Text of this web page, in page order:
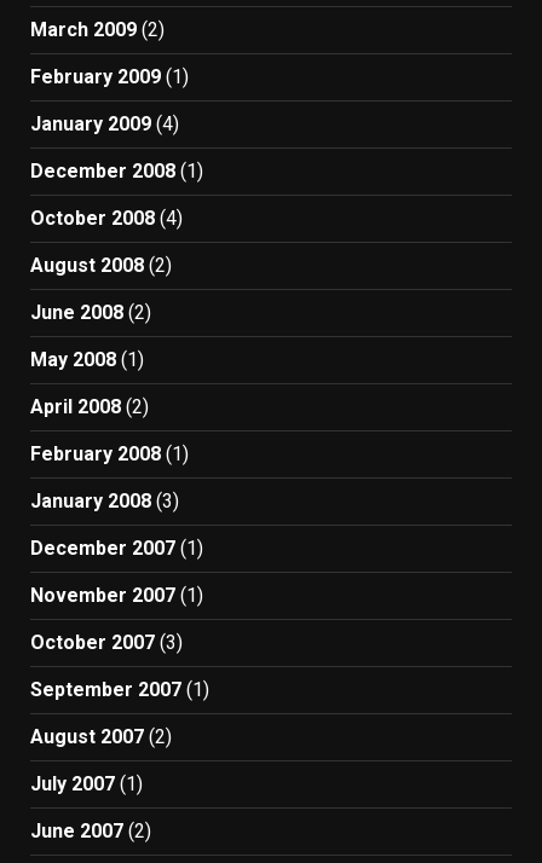
March 2009 (2)
February 2009 (1)
January 2009 (4)
December 2008 (1)
October 2008 (4)
August 2008 (2)
June 2008 (2)
May 2008 (1)
April 2008 (2)
February 2008 (1)
January 2008 (3)
December 2007 (1)
November 2007 (1)
October 2007 (3)
September 2007 (1)
August 2007 (2)
July 2007 (1)
June 2007 (2)